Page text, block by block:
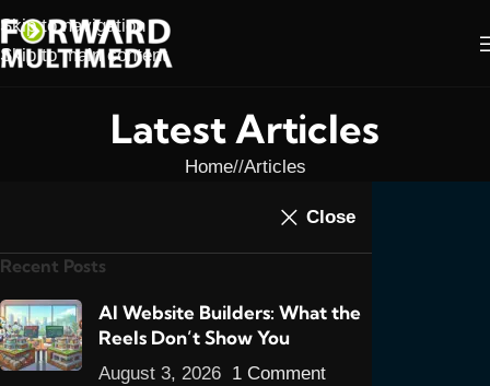
Skip to navigation
Skip to main content
Latest Articles
Home/ Articles
How To Make Your
Website Stand Out
adminOn May 25, 2011 0
Close
Recent Posts
AI Website Builders: What the
Reels Don’t Show You
August 3, 2026 1 Comment